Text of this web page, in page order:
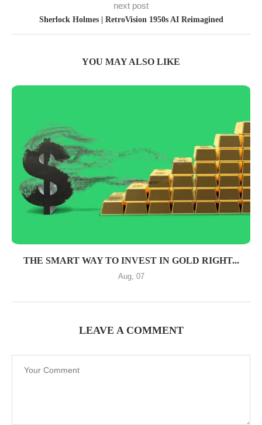
next post
Sherlock Holmes | RetroVision 1950s AI Reimagined
YOU MAY ALSO LIKE
THE SMART WAY TO INVEST IN GOLD RIGHT...
Aug, 07
LEAVE A COMMENT